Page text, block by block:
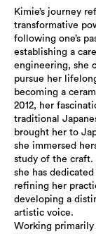
Kimie’s journey
transformative
following one’s
establishing a
engineering, she
pursue her
becoming a
2012, her
traditional
brought her to
she immersed
study of the craft.
she has
refining her
developing a
artistic voice.
Working primarily